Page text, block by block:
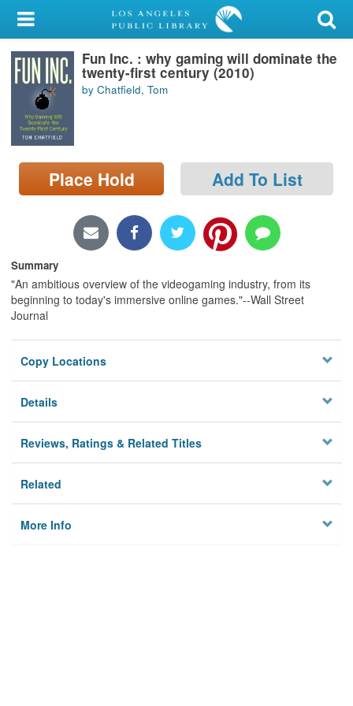
My Account
Library Card
Sign In
Search
Locations/Hours (external
page)
Fun Inc. : why gaming will dominate the
twenty-first century (2010)
by Chatfield, Tom
Place Hold Add To List
Summary
"An ambitious overview of the videogaming industry, from its
beginning to today's immersive online games."--Wall Street
Journal
Copy Locations
Details
Reviews, Ratings & Related Titles
Related
More Info